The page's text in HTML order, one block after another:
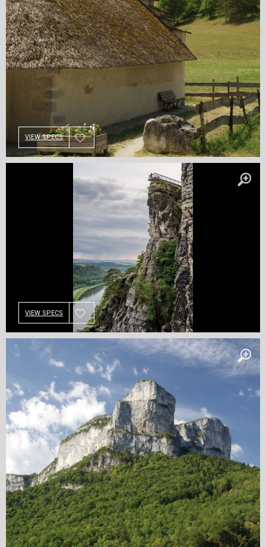
VIEW SPECS
VIEW SPECS